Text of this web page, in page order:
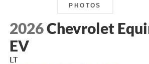
PHOTOS
2026Chevrolet
EV
LT